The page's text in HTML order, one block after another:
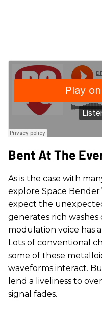
Bent At The
As is the case with
explore Space
expect the
generates rich washes
modulation voice has
Lots of conventional
some of these
waveforms interact.
lend a liveliness to
signal fades.